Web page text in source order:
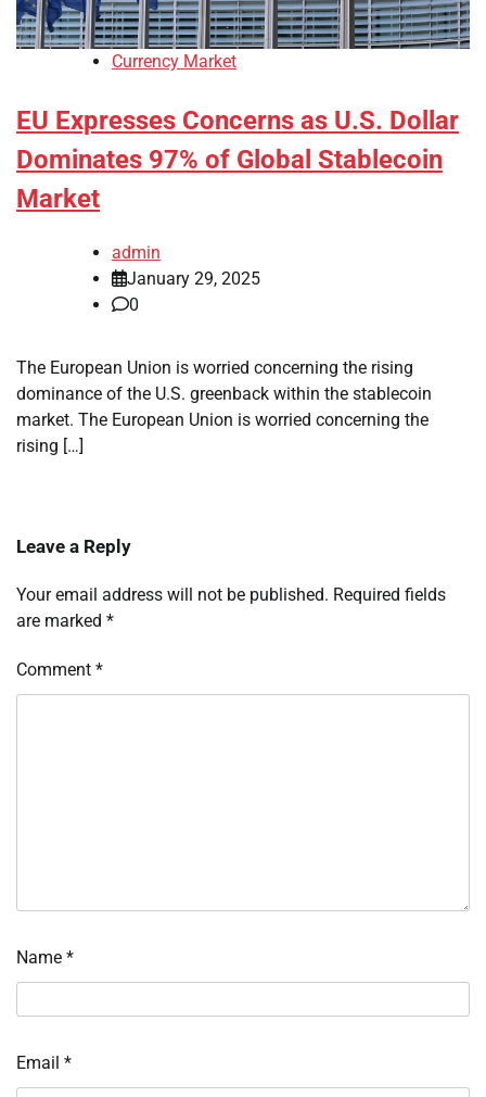
Currency Market
EU Expresses Concerns as U.S. Dollar
Dominates 97% of Global Stablecoin
Market
admin
January 29, 2025
0
The European Union is worried concerning the rising
dominance of the U.S. greenback within the stablecoin
market. The European Union is worried concerning the
rising […]
Leave a Reply
Your email address will not be published. Required fields
are marked *
Comment *
Name *
Email *